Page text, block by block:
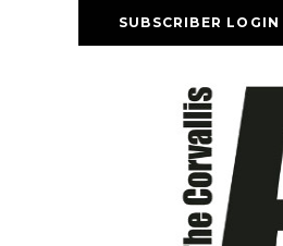
SUBSCRIBER LOGIN